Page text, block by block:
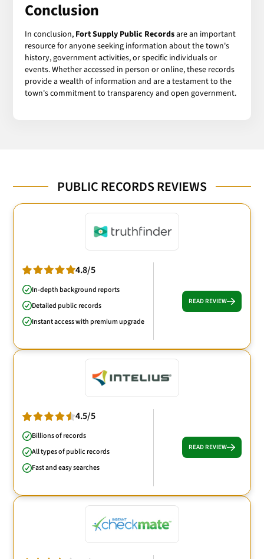
Conclusion
In conclusion, Fort Supply Public Recordsare an important
resource for anyone seeking information about the town's
history, government activities, or specific individuals or
events. Whether accessed in person or online, these records
provide a wealth of information and are a testament to the
town's commitment to transparency and open government.
PUBLIC RECORDS REVIEWS
4.8/5
In-depth background reports
Detailed public records
Instant access with premium upgrade
READ REVIEW
4.5/5
Billions of records
All types of public records
Fast and easy searches
READ REVIEW